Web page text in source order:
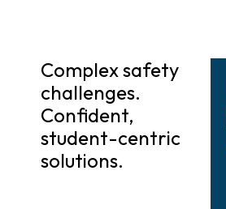
Complex safety
challenges.
Confident,
student-centric
solutions.